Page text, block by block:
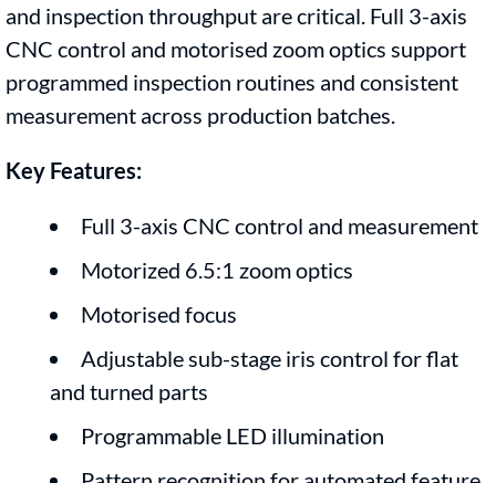
and inspection throughput are critical. Full 3-axis
CNC control and motorised zoom optics support
programmed inspection routines and consistent
measurement across production batches.
Key Features:
Full 3-axis CNC control and measurement
Motorized 6.5:1 zoom optics
Motorised focus
Adjustable sub-stage iris control for flat
and turned parts
Programmable LED illumination